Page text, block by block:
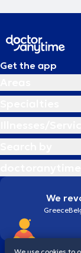
Get the app
We
Greece